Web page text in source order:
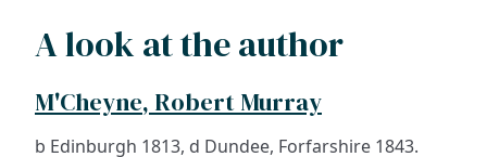
A look at the author
M'Cheyne, Robert Murray
b Edinburgh 1813, d Dundee, Forfarshire 1843.